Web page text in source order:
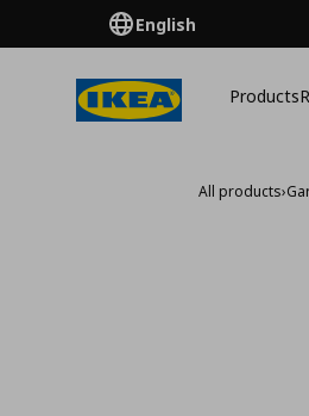
English
Products
All products›